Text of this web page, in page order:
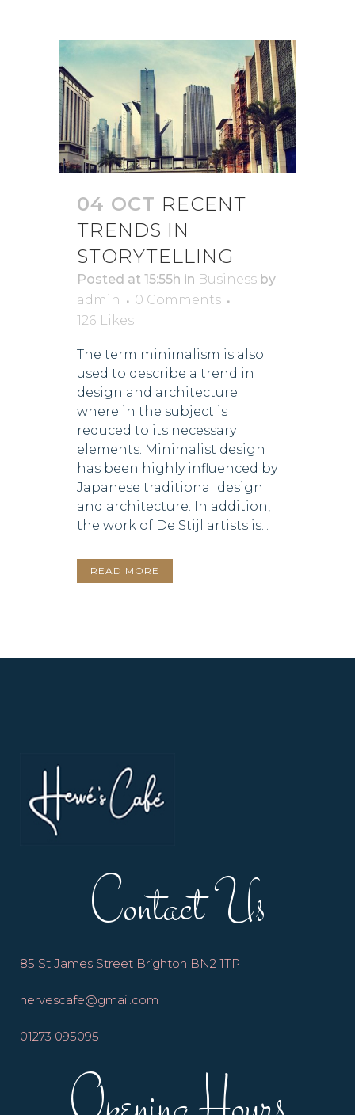
04 OCT RECENT
TRENDS IN
STORYTELLING
Posted at 15:55h in Business by
admin
0 Comments
126 Likes
The term minimalism is also
used to describe a trend in
design and architecture
where in the subject is
reduced to its necessary
elements. Minimalist design
has been highly influenced by
Japanese traditional design
and architecture. In addition,
the work of De Stijl artists is...
READ MORE
Contact Us
85 St James Street Brighton BN2 1TP
hervescafe@gmail.com
01273 095095